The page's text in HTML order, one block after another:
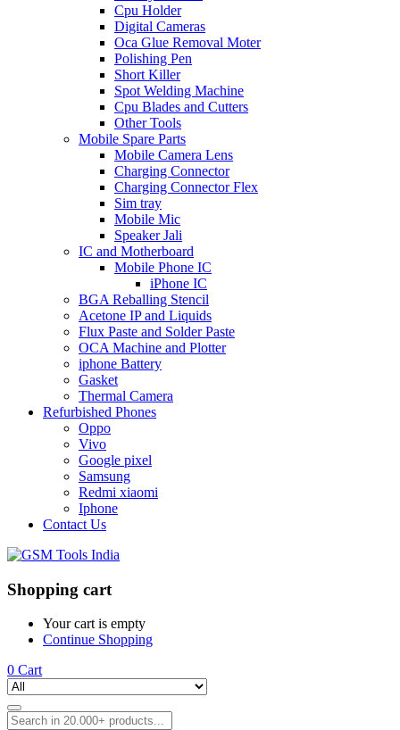
Cpu Holder
Digital Cameras
Oca Glue Removal Moter
Polishing Pen
Short Killer
Spot Welding Machine
Cpu Blades and Cutters
Other Tools
Mobile Spare Parts
Mobile Camera Lens
Charging Connector
Charging Connector Flex
Sim tray
Mobile Mic
Speaker Jali
IC and Motherboard
Mobile Phone IC
iPhone IC
BGA Reballing Stencil
Acetone IP and Liquids
Flux Paste and Solder Paste
OCA Machine and Plotter
iphone Battery
Gasket
Thermal Camera
Refurbished Phones
Oppo
Vivo
Google pixel
Samsung
Redmi xiaomi
Iphone
Contact Us
Shopping cart
Your cart is empty
Continue Shopping
0 Cart